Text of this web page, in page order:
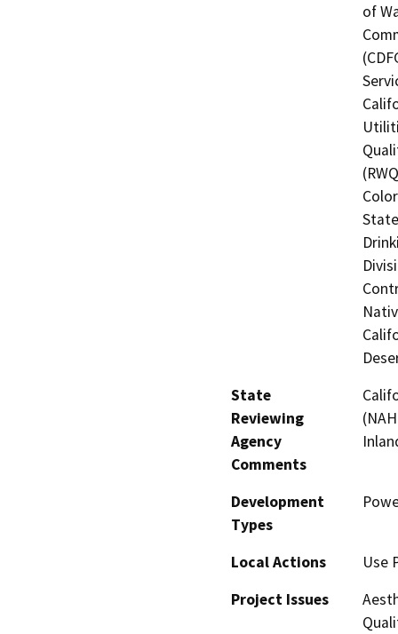
of
State
Reviewing
Agency
Comments
Development
Types
Local Actions
Use
Project Issues